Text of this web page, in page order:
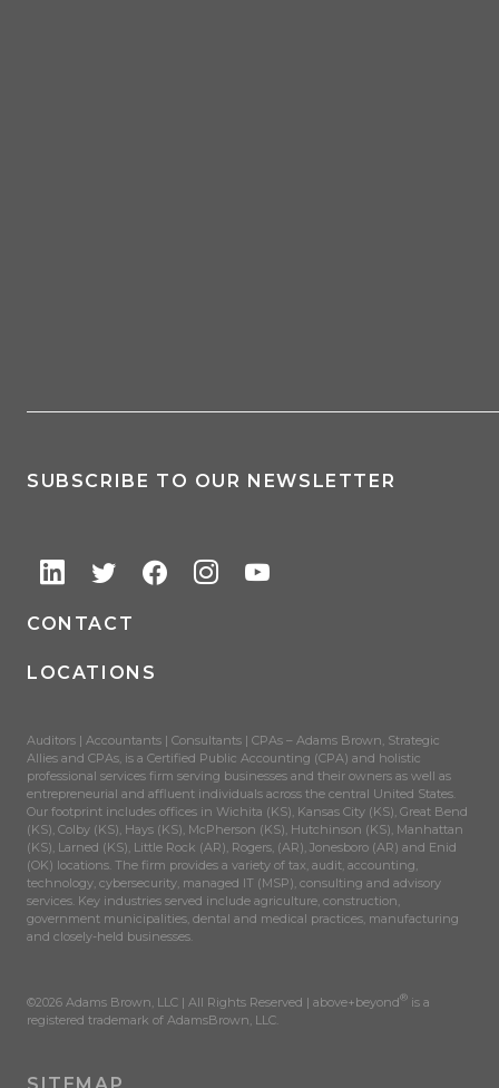
SUBSCRIBE TO OUR NEWSLETTER
CONTACT
LOCATIONS
Auditors | Accountants | Consultants | CPAs – Adams Brown, Strategic
Allies and CPAs, is a Certified Public Accounting (CPA) and holistic
professional services firm serving businesses and their owners as well as
entrepreneurial and affluent individuals across the central United States.
Our footprint includes offices in Wichita (KS), Kansas City (KS), Great Bend
(KS), Colby (KS), Hays (KS), McPherson (KS), Hutchinson (KS), Manhattan
(KS), Larned (KS), Little Rock (AR), Rogers, (AR), Jonesboro (AR) and Enid
(OK) locations. The firm provides a variety of tax, audit, accounting,
technology, cybersecurity, managed IT (MSP), consulting and advisory
services. Key industries served include agriculture, construction,
government municipalities, dental and medical practices, manufacturing
and closely-held businesses.
©2026 Adams Brown, LLC | All Rights Reserved | above+beyond® is a
registered trademark of AdamsBrown, LLC.
SITEMAP